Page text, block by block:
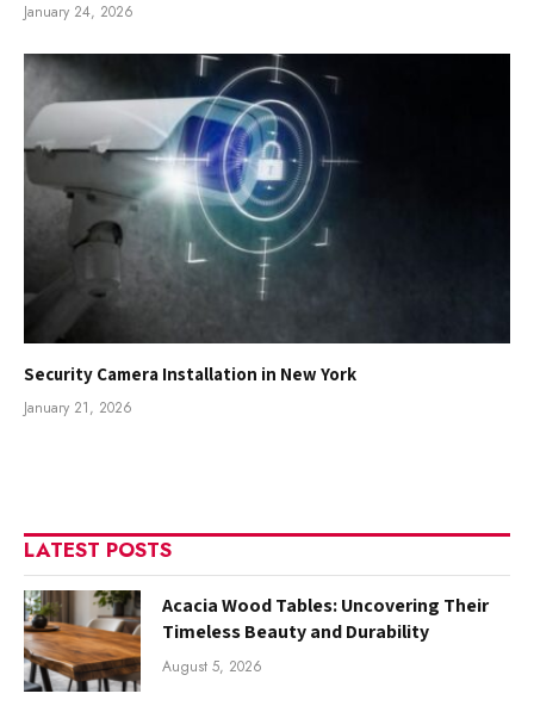
January 24, 2026
Security Camera Installation in New York
January 21, 2026
LATEST POSTS
Acacia Wood Tables: Uncovering Their
Timeless Beauty and Durability
August 5, 2026